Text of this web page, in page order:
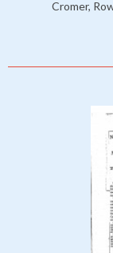
Cromer,